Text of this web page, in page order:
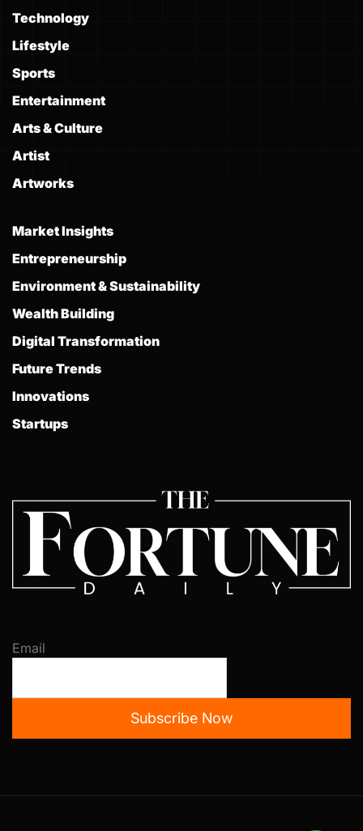
Technology
Lifestyle
Sports
Entertainment
Arts & Culture
Artist
Artworks
Market Insights
Entrepreneurship
Environment & Sustainability
Wealth Building
Digital Transformation
Future Trends
Innovations
Startups
Email
Subscribe Now